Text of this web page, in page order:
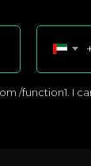
/function1. I